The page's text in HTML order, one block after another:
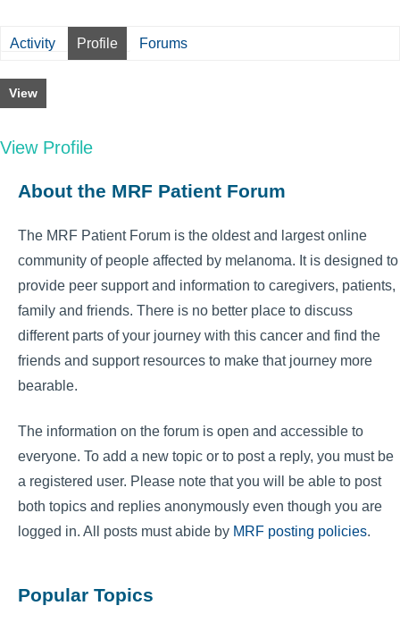
Activity Profile Forums
View
View Profile
About the MRF Patient Forum
The MRF Patient Forum is the oldest and largest online
community of people affected by melanoma. It is designed to
provide peer support and information to caregivers, patients,
family and friends. There is no better place to discuss
different parts of your journey with this cancer and find the
friends and support resources to make that journey more
bearable.
The information on the forum is open and accessible to
everyone. To add a new topic or to post a reply, you must be
a registered user. Please note that you will be able to post
both topics and replies anonymously even though you are
logged in. All posts must abide by MRF posting policies.
Popular Topics